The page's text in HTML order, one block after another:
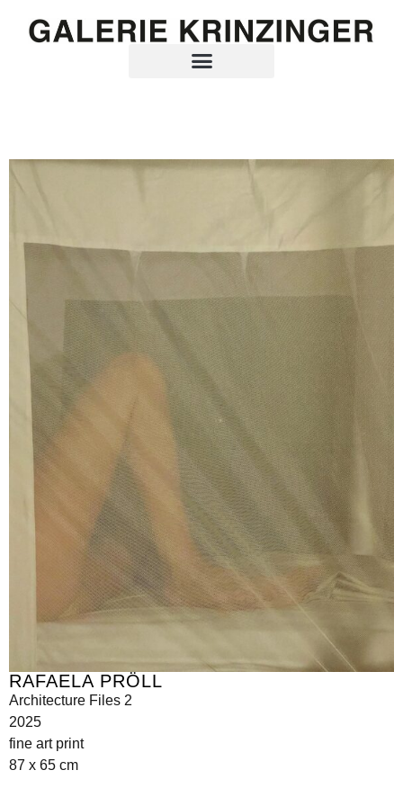
RAFAELA PRÖLL
Architecture Files 2
2025
fine art print
87 x 65 cm